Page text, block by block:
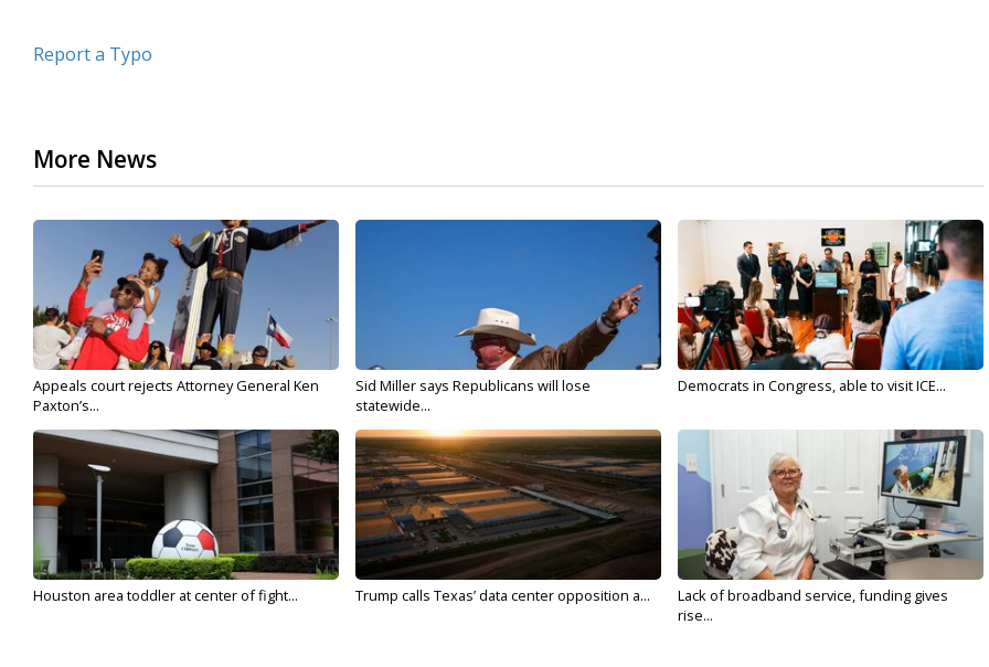
Report a Typo
More News
Appeals court rejects Attorney General Ken
Paxton’s...
Sid Miller says Republicans will lose
statewide...
Democrats in Congress, able to visit ICE...
Houston area toddler at center of fight... Trump calls Texas’ data center opposition a...
Lack of broadband service, funding gives
rise...